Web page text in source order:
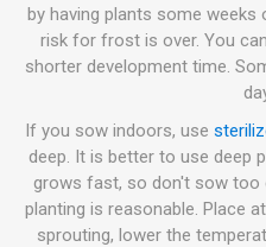
by having plants some weeks
risk for frost is over. You
shorter development time.
If you sow indoors, use
deep. It is better to use deep
grows fast, so don't sow too
planting is reasonable. Place
sprouting, lower the